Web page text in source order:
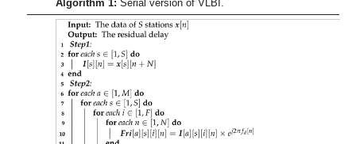
Algorithm 1: Serial version of VLBI.